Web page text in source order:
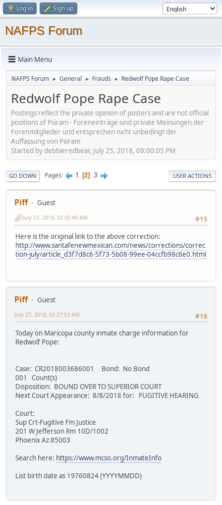
Log in Sign up
NAFPS Forum
Main Menu
NAFPS Forum ► General ► Frauds ► Redwolf Pope Rape Case
Redwolf Pope Rape Case
Postings reflect the private opinion of posters and are not official
positions of Psiram - Foreneinträge sind private Meinungen der
Forenmitglieder und entsprechen nicht unbedingt der
Auffassung von Psiram
Started by debbieredbear, July 25, 2018, 09:00:05 PM
GO DOWN Pages 1 2 3 USER ACTIONS
Piff
Guest
#15
July 27, 2018, 02:05:40 AM
Here is the original link to the above correction:
http://www.santafenewmexican.com/news/corrections/correc
tion-july/article_d3f7d8c6-5f73-5b08-99ee-04ccfb98c6e0.html
Piff
Guest
#16
July 27, 2018, 02:27:53 AM
Today on Maricopa county inmate charge information for
Redwolf Pope:
Case: CR2018003686001 Bond: No Bond
001 Count(s)
Disposition: BOUND OVER TO SUPERIOR COURT
Next Court Appearance: 8/8/2018 for: FUGITIVE HEARING
Court:
Sup Crt-Fugitive Fm Justice
201 W Jefferson Rm 10D/1002
Phoenix Az 85003
Search here: https://www.mcso.org/InmateInfo
List birth date as 19760824 (YYYYMMDD)